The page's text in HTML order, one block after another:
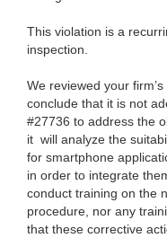
This violation is a
inspection.
We reviewed your
conclude that it is not
#27736 to address the
it will analyze the
for smartphone
in order to integrate
conduct training on the
procedure, nor any
that these corrective